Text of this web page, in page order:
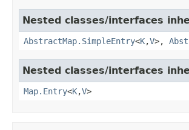
Nested classes/interfaces
AbstractMap.SimpleEntry<K,V>,
Nested classes/interfaces
Map.Entry<K,V>